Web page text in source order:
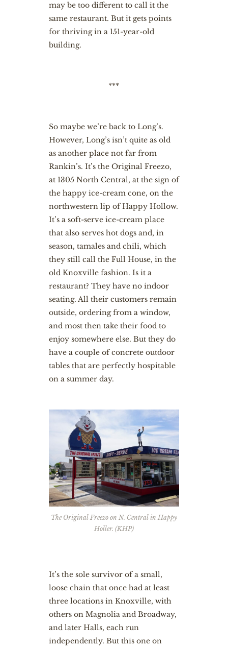
may be too different to call it the
same restaurant. But it gets points
for thriving in a 151-year-old
building.
***
So maybe we’re back to Long’s.
However, Long’s isn’t quite as old
as another place not far from
Rankin’s. It’s the Original Freezo,
at 1305 North Central, at the sign of
the happy ice-cream cone, on the
northwestern lip of Happy Hollow.
It’s a soft-serve ice-cream place
that also serves hot dogs and, in
season, tamales and chili, which
they still call the Full House, in the
old Knoxville fashion. Is it a
restaurant? They have no indoor
seating. All their customers remain
outside, ordering from a window,
and most then take their food to
enjoy somewhere else. But they do
have a couple of concrete outdoor
tables that are perfectly hospitable
on a summer day.
The Original Freezo on N. Central in Happy
Holler. (KHP)
It’s the sole survivor of a small,
loose chain that once had at least
three locations in Knoxville, with
others on Magnolia and Broadway,
and later Halls, each run
independently. But this one on